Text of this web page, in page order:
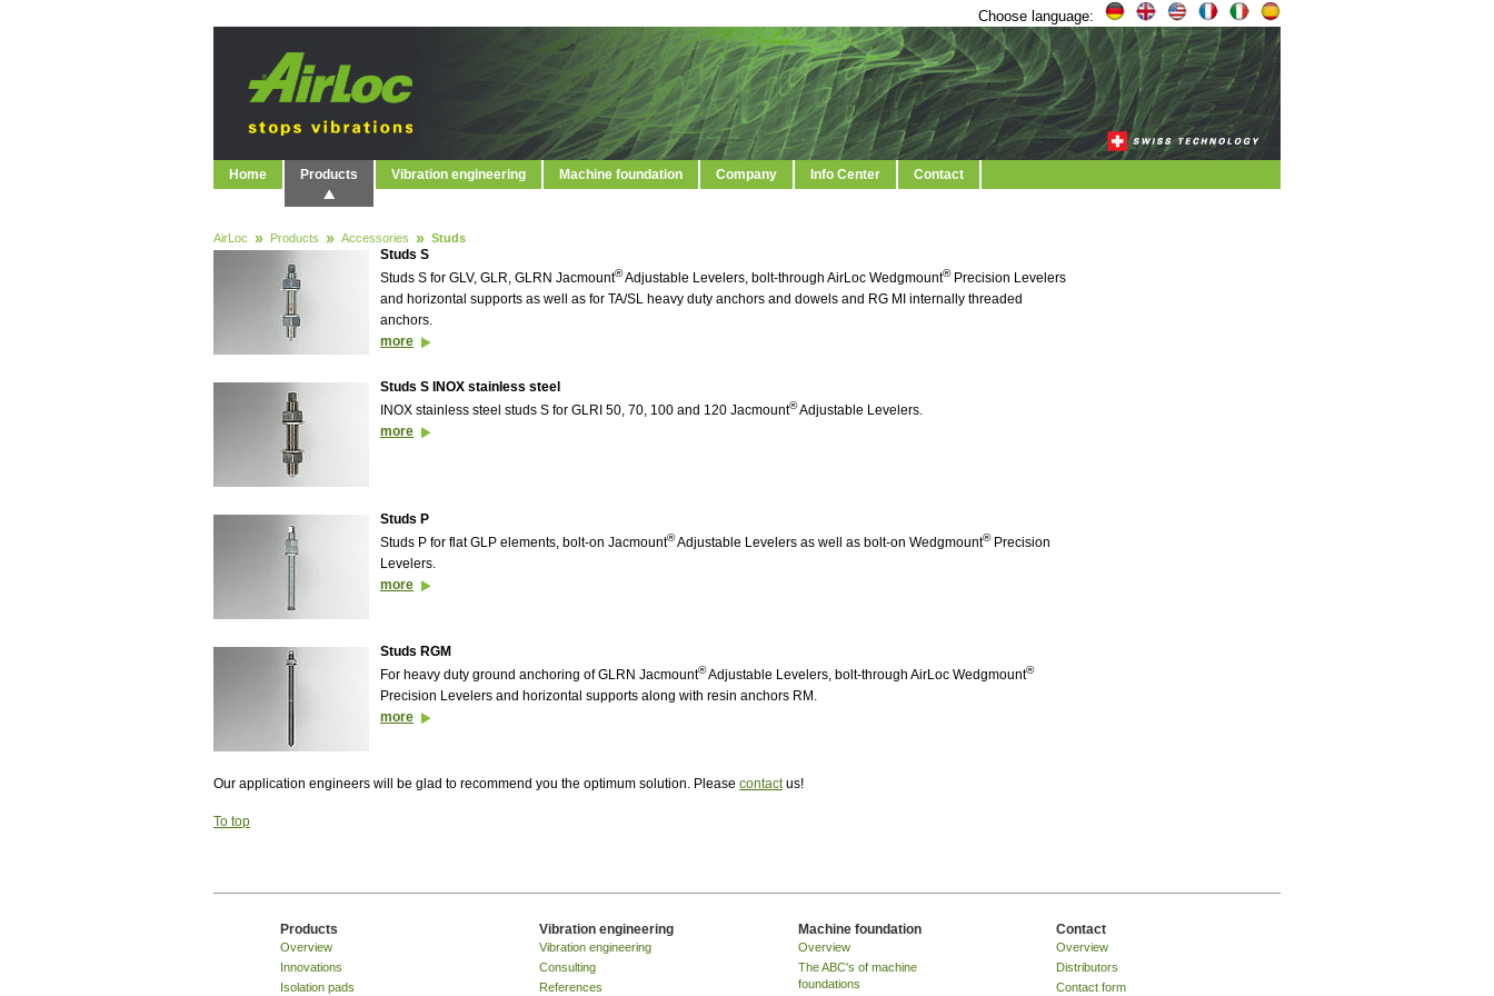
Choose language:
Home Products Vibration engineering Machine foundation Company Info Center Contact
AirLoc Products Accessories Studs
Studs S
Studs S for GLV, GLR, GLRN Jacmount®Adjustable Levelers, bolt-through AirLoc Wedgmount®Precision Levelers
and horizontal supports as well as for TA/SL heavy duty anchors and dowels and RG MI internally threaded
anchors.
more
Studs S INOX stainless steel
INOX stainless steel studs S for GLRI 50, 70, 100 and 120 Jacmount®Adjustable Levelers.
more
Studs P
Studs P for flat GLP elements, bolt-on Jacmount®Adjustable Levelers as well as bolt-on Wedgmount®Precision
Levelers.
more
Studs RGM
For heavy duty ground anchoring of GLRN Jacmount®Adjustable Levelers, bolt-through AirLoc Wedgmount®
Precision Levelers and horizontal supports along with resin anchors RM.
more
Our application engineers will be glad to recommend you the optimum solution. Please contactus!
To top
Products
Overview
Innovations
Isolation pads
Vibration engineering
Vibration engineering
Consulting
References
Machine foundation
Overview
The ABC's of machine
foundations
Contact
Overview
Distributors
Contact form